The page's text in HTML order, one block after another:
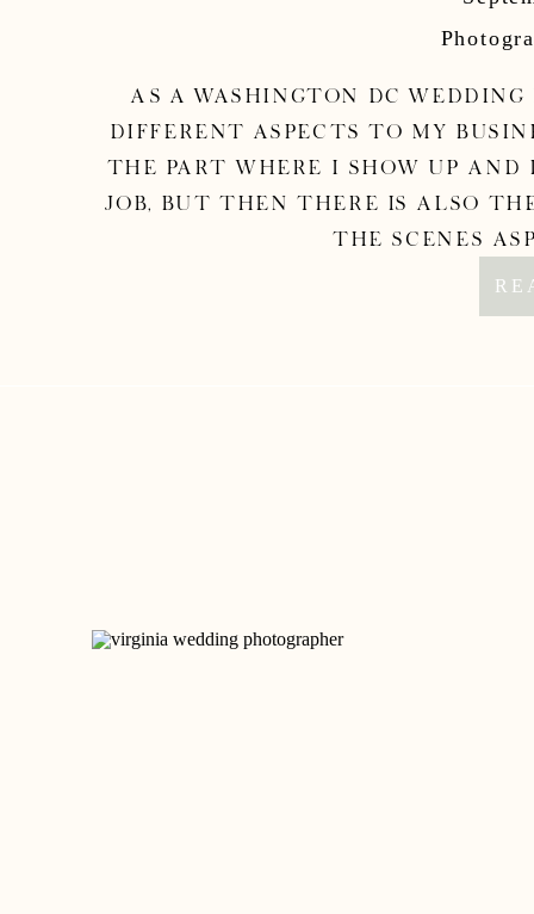
As a Washington DC
different aspects to my
the part where I show up
job, but then there is also the
the scenes